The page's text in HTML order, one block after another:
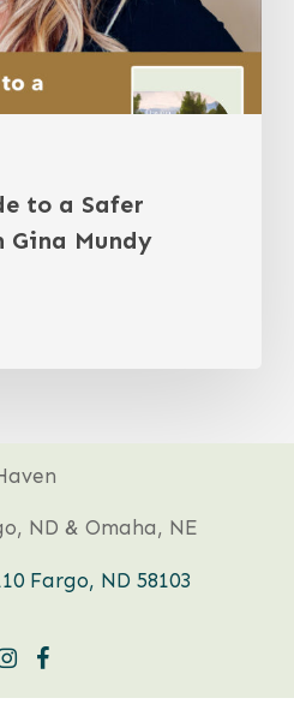
to a Safer
Mundy
ND & Omaha, NE
Fargo, ND 58103